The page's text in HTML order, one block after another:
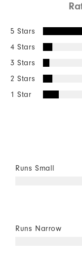
5 Stars
4 Stars
3 Stars
2 Stars
1 Star
Runs Small
Runs Narrow